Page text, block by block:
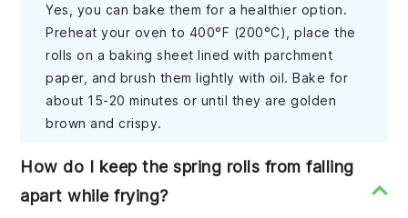
Yes, you can bake them for a healthier option.
Preheat your oven to 400°F (200°C), place the
rolls on a baking sheet lined with parchment
paper, and brush them lightly with oil. Bake for
about 15-20 minutes or until they are golden
brown and crispy.
How do I keep the spring rolls from falling
apart while frying?